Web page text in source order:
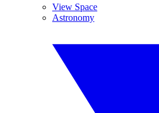
View Space
Astronomy